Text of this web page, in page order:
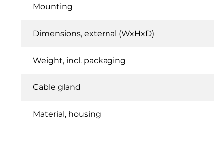
Mounting
Dimensions, external (WxHxD)
Weight, incl. packaging
Cable gland
Material, housing